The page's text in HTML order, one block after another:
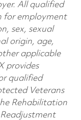
All qualified
for employment
sex, sexual
origin, age,
applicable
provides
qualified
Veterans
Rehabilitation